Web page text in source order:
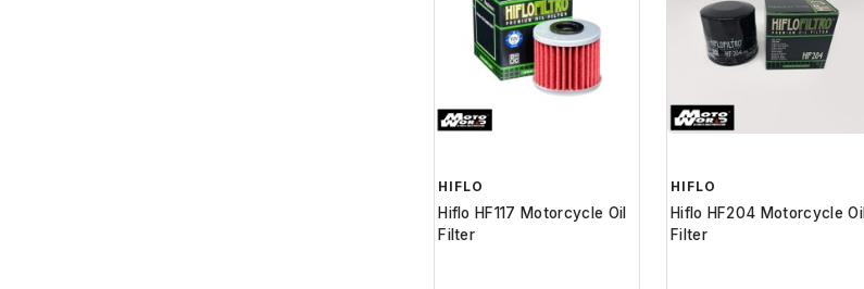
HIFLO
Hiflo HF117 Motorcycle Oil
Filter
HIFLO
Hiflo HF204 Motorcycle Oil
Filter